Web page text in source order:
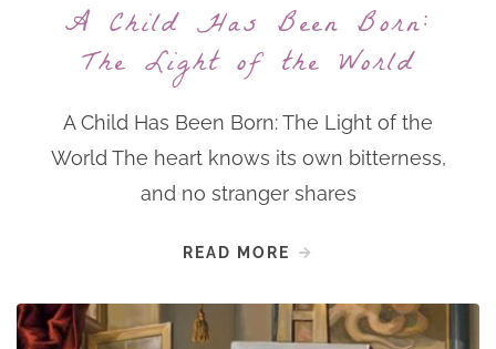
A Child Has Been Born:
The Light of the World
A Child Has Been Born: The Light of the
World The heart knows its own bitterness,
and no stranger shares
READ MORE